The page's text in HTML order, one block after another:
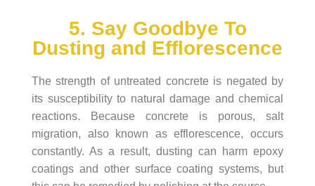
5. Say Goodbye To
Dusting and Efflorescence
The strength of untreated concrete is negated by
its susceptibility to natural damage and chemical
reactions. Because concrete is porous, salt
migration, also known as efflorescence, occurs
constantly. As a result, dusting can harm epoxy
coatings and other surface coating systems, but